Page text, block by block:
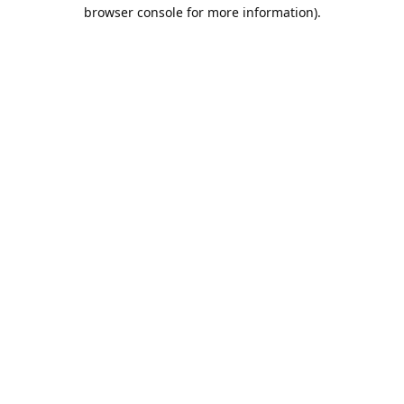
browser console for more information).